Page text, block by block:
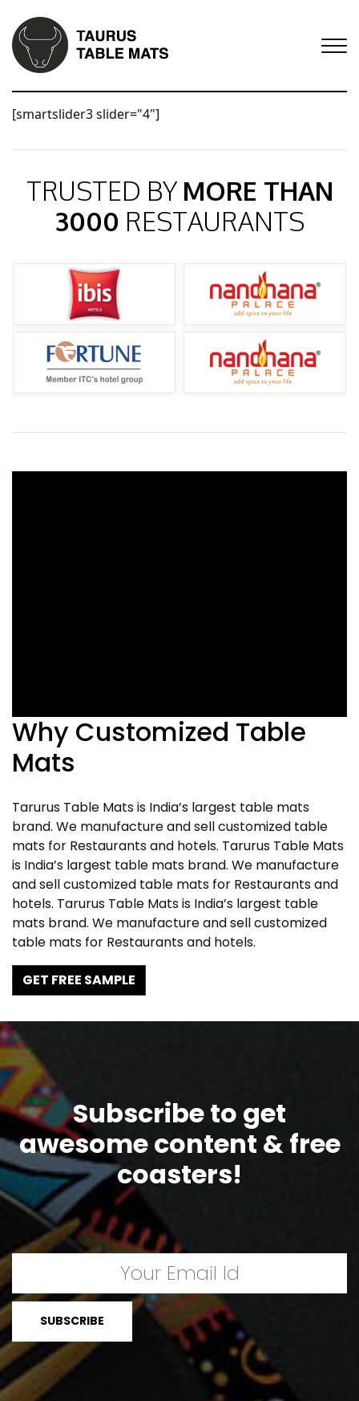
[smartslider3 slider="4"]
TRUSTED BY MORE THAN
3000 RESTAURANTS
Why Customized Table
Mats
Tarurus Table Mats is India’s largest table mats
brand. We manufacture and sell customized table
mats for Restaurants and hotels. Tarurus Table Mats
is India’s largest table mats brand. We manufacture
and sell customized table mats for Restaurants and
hotels. Tarurus Table Mats is India’s largest table
mats brand. We manufacture and sell customized
table mats for Restaurants and hotels.
GET FREE SAMPLE
Subscribe to get
awesome content & free
coasters!